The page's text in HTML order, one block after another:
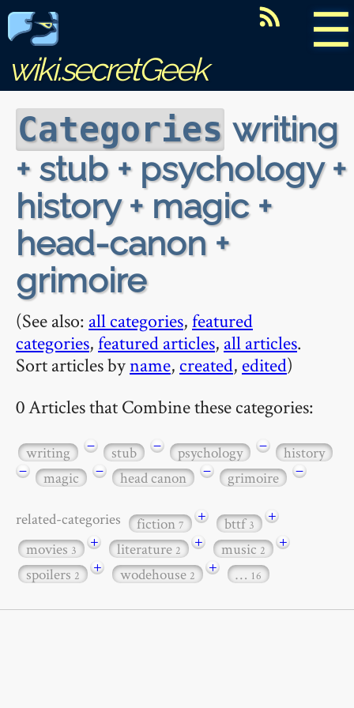
☰
wiki.secretGeek
Categories writing
+ stub + psychology +
history + magic +
head-canon +
grimoire
(See also: all categories,featured
categories,featured articles, all articles.
Sort articles byname, created, edited)
0 Articles that Combine these categories:
writing − stub − psychology −
history
−
magic − head canon − grimoire −
related-categories fiction7 + bttf3
+
movies3 + literature2 + music2
+
spoilers2 + wodehouse2 + … 16